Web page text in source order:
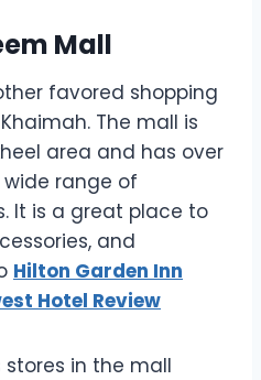
Mall
favored shopping
The mall is
area and has over
wide range of
It is a great place to
and
Hilton Garden Inn
Hotel Review
in the mall